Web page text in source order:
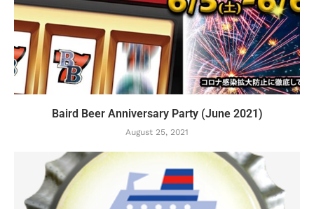
Baird Beer Anniversary Party (June 2021)
August 25, 2021